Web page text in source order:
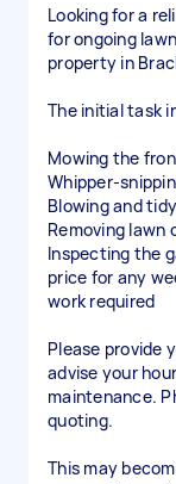
Looking for a
for ongoing
property in
The initial task
Mowing the
Whipper-
Blowing and
Removing lawn
Inspecting the
price for any
work required
Please provide
advise your
maintenance.
quoting.
This may